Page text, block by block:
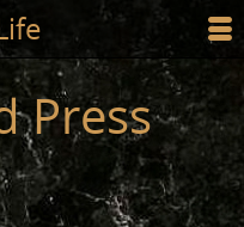
☰
Press